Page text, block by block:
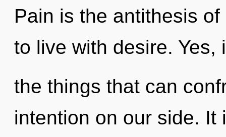
Pain is the antithesis
to live with desire.
the things that can
intention on our side. It